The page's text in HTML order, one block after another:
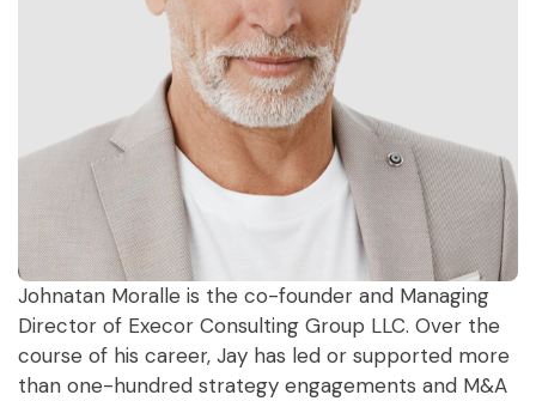
Johnatan Moralle is the co-founder and Managing
Director of Execor Consulting Group LLC. Over the
course of his career, Jay has led or supported more
than one-hundred strategy engagements and M&A